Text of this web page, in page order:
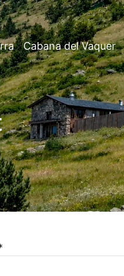
Cabana del Vaquer